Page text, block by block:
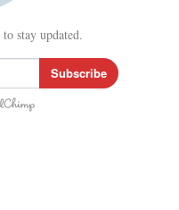
stay updated.
Subscribe